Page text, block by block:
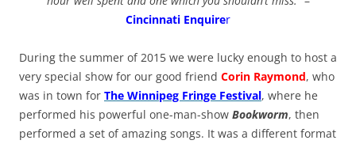
Cincinnati Enquirer
During the summer of 2015 we were lucky enough to host a
very special show for our good friend Corin Raymond, who
was in town for The Winnipeg Fringe Festival, where he
performed his powerful one-man-show Bookworm, then
performed a set of amazing songs. It was a different format